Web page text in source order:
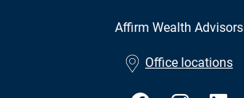
Affirm Wealth Advisors
Office locations